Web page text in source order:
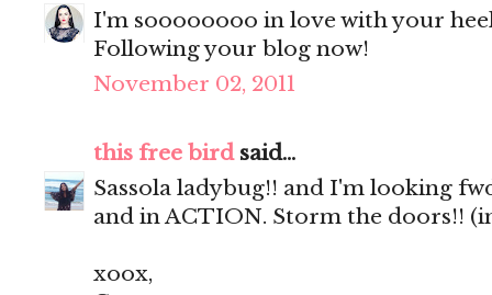
I'm soooooooo in love with your
Following your blog now!
November 02, 2011
this free birdsaid...
Sassola ladybug!! and I'm looking
and in ACTION. Storm the doors!!
xoox,